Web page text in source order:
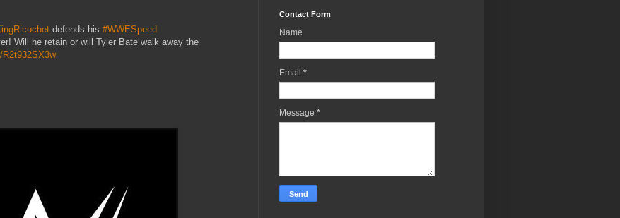
defends his #WWESpeed
Will he retain or will Tyler Bate walk away the
Contact Form
Name
Email *
Message *